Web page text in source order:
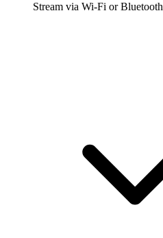
Stream via Wi-Fi or Bluetooth